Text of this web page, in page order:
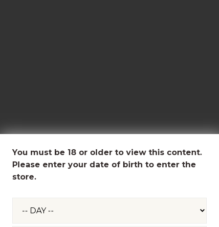
You must be 18 or older to view this content.
Please enter your date of birth to enter the
store.